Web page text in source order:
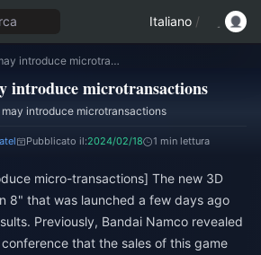
Italiano /
Tekken 8 may introduce microtransactions
introduce microtransactions
introduce microtransactions
Pubblicato il:2024/02/18 1 min lettura
micro-transactions] The new 3D
8" that was launched a few days ago
Previously, Bandai Namco revealed
that the sales of this game